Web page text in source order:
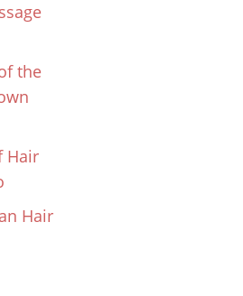
the
Hair
Hair